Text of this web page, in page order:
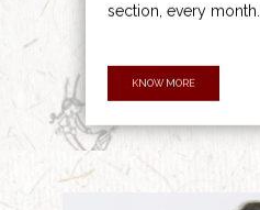
section, every month.
KNOW MORE